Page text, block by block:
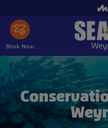
main
content
Book Now